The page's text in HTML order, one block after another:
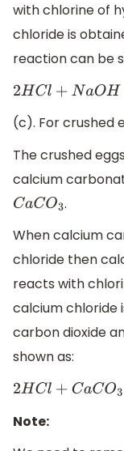
with chlorine of
chloride is
reaction can be
2HCl+Na OH→NaC
(c). For crushed
The crushed
calcium
CaCO3 .
When calcium
chloride then
reacts with
calcium chloride
carbon dioxide
shown as:
2HCl+Ca CO3→Ca
Note: